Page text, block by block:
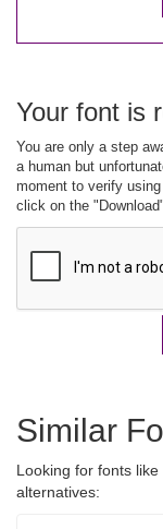
Your font is
You are only a step
a human but
moment to verify
click on the
Similar
Looking for fonts
alternatives: